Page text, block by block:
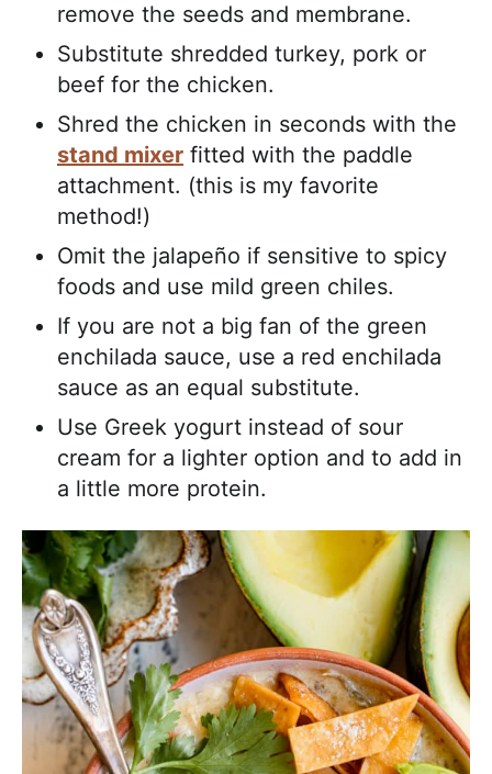
remove the seeds and membrane.
Substitute shredded turkey, pork or
beef for the chicken.
Shred the chicken in seconds with the
stand mixer fitted with the paddle
attachment. (this is my favorite
method!)
Omit the jalapeño if sensitive to spicy
foods and use mild green chiles.
If you are not a big fan of the green
enchilada sauce, use a red enchilada
sauce as an equal substitute.
Use Greek yogurt instead of sour
cream for a lighter option and to add in
a little more protein.